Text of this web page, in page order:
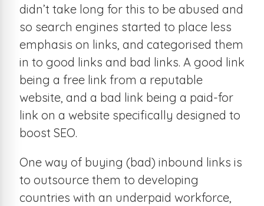
didn’t take long for this to be abused and
so search engines started to place less
emphasis on links, and categorised them
in to good links and bad links. A good link
being a free link from a reputable
website, and a bad link being a paid-for
link on a website specifically designed to
boost SEO.
One way of buying (bad) inbound links is
to outsource them to developing
countries with an underpaid workforce,